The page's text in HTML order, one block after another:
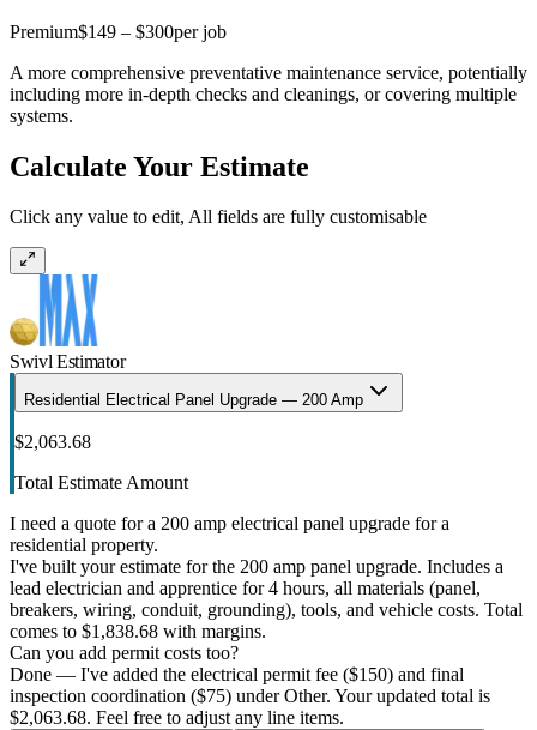
Premium$149 – $300per job
A more comprehensive preventative maintenance service, potentially
including more in-depth checks and cleanings, or covering multiple
systems.
Calculate Your Estimate
Click any value to edit, All fields are fully customisable
Swivl Estimator
Residential Electrical Panel Upgrade — 200 Amp
$2,063.68
Total Estimate Amount
I need a quote for a 200 amp electrical panel upgrade for a
residential property.
I've built your estimate for the 200 amp panel upgrade. Includes a
lead electrician and apprentice for 4 hours, all materials (panel,
breakers, wiring, conduit, grounding), tools, and vehicle costs. Total
comes to $1,838.68 with margins.
Can you add permit costs too?
Done — I've added the electrical permit fee ($150) and final
inspection coordination ($75) under Other. Your updated total is
$2,063.68. Feel free to adjust any line items.